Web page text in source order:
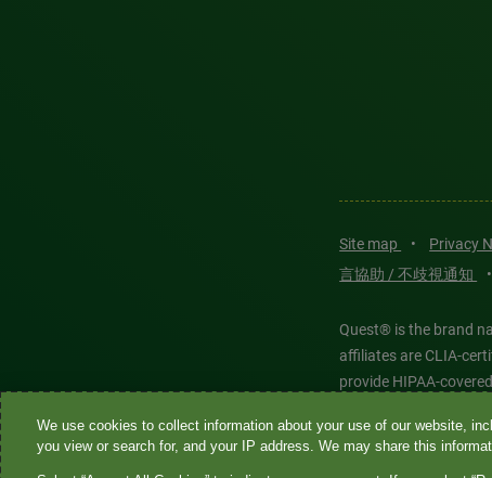
Site map • Privacy
言協助 / 不歧視通知
•
Quest® is the brand
affiliates are CLIA-
provide HIPAA-
Quest®, Quest
Diagnostics. All
We use cookies to collect information about your use of our website,
you view or search for, and your IP address. We may share this